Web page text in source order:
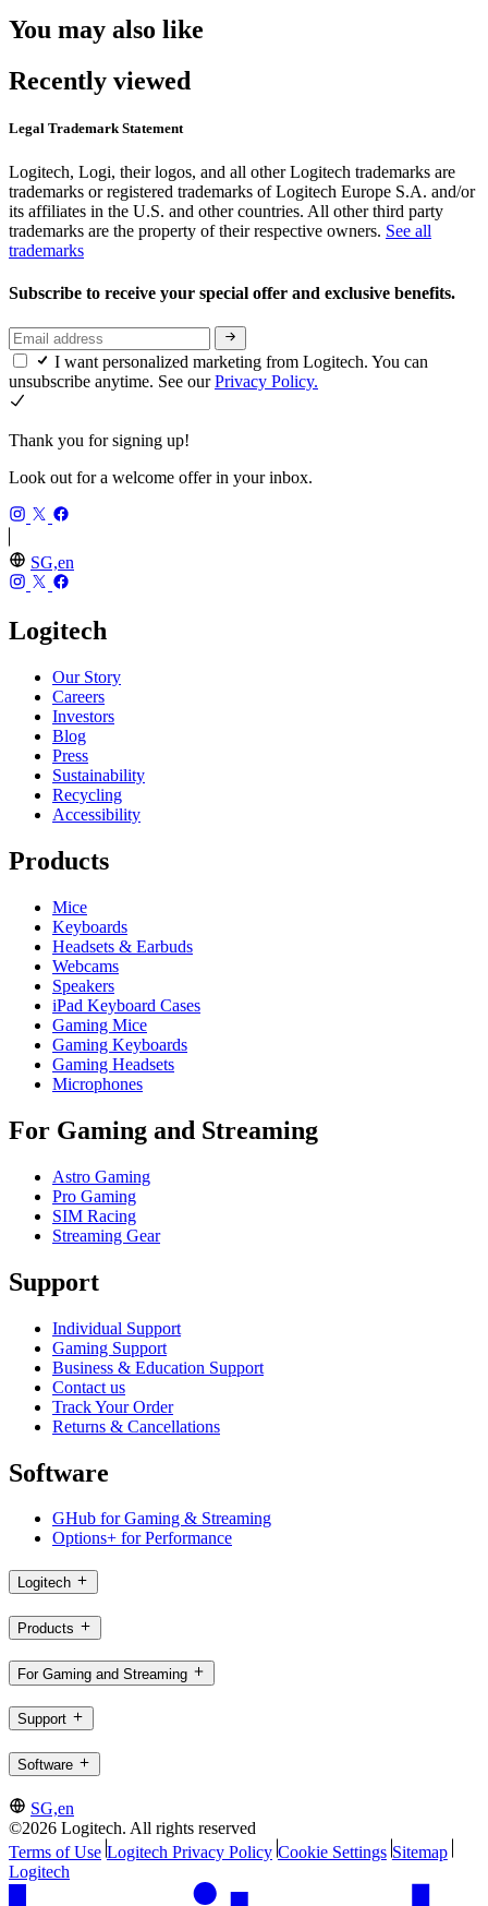
You may also like
Recently viewed
Legal Trademark Statement
Logitech, Logi, their logos, and all other Logitech trademarks are
trademarks or registered trademarks of Logitech Europe S.A. and/or
its affiliates in the U.S. and other countries. All other third party
trademarks are the property of their respective owners. See all
trademarks
Subscribe to receive your special offer and exclusive benefits.
I want personalized marketing from Logitech. You can
unsubscribe anytime. See ourPrivacy Policy.
Thank you for signing up!
Look out for a welcome offer in your inbox.
SG,en
Logitech
Our Story
Careers
Investors
Blog
Press
Sustainability
Recycling
Accessibility
Products
Mice
Keyboards
Headsets & Earbuds
Webcams
Speakers
iPad Keyboard Cases
Gaming Mice
Gaming Keyboards
Gaming Headsets
Microphones
For Gaming and Streaming
Astro Gaming
Pro Gaming
SIM Racing
Streaming Gear
Support
Individual Support
Gaming Support
Business & Education Support
Contact us
Track Your Order
Returns & Cancellations
Software
GHub for Gaming & Streaming
Options+ for Performance
Logitech
Products
For Gaming and Streaming
Support
Software
SG,en
©2026 Logitech. All rights reserved
Terms of Use Logitech Privacy Policy Cookie Settings Sitemap
Logitech